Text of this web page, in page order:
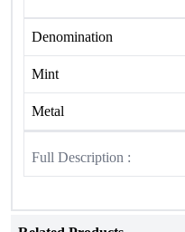
Denomination
Mint
Metal
Full Description :